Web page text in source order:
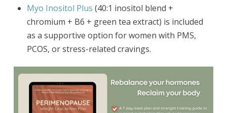
Myo Inositol Plus (40:1 inositol blend +
chromium + B6 + green tea extract) is included
as a supportive option for women with PMS,
PCOS, or stress-related cravings.